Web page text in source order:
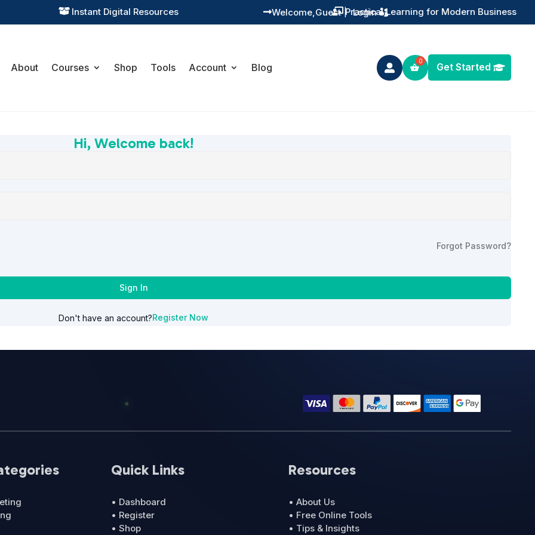
 Instant Digital Resources  Practical Learning for Modern Business
 Guest
Welcome, | Login
About Courses Shop Tools Account Blog  Get Started
Hi, Welcome back!
Forgot Password?
Sign In
Don't have an account?Register Now
Quick Links
• Dashboard
• Register
• Shop
Resources
• About Us
• Free Online Tools
• Tips & Insights